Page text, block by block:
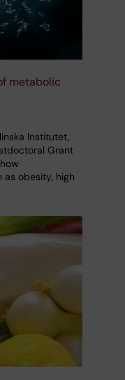
metabolic
Institutet,
Grant
obesity, high